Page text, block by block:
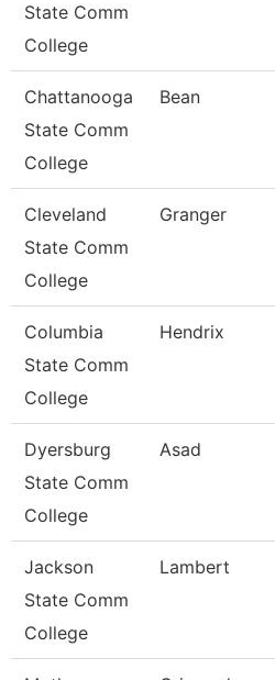
State Comm
College
Chattanooga
State Comm
College
Bean
Cleveland
State Comm
College
Granger
Columbia
State Comm
College
Hendrix
Dyersburg
State Comm
College
Asad
Jackson
State Comm
College
Lambert